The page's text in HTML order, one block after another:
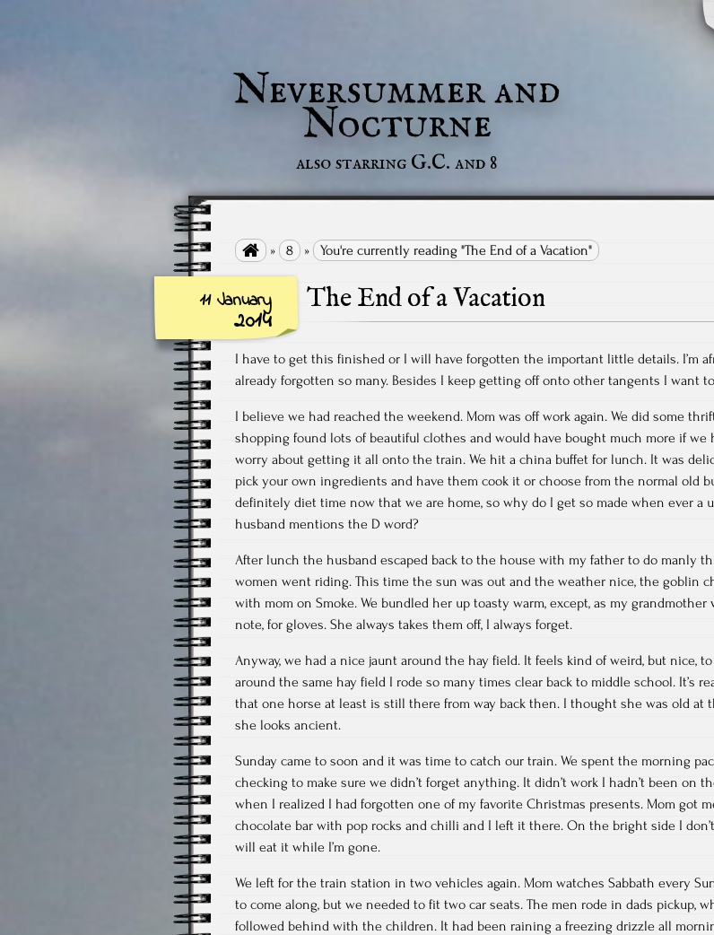
Neversummer and
Nocturne
also starring G.C. and 8
 » 8 » You're currently reading "The End of a Vacation"
11 January
2014
The End of a Vacation
I have to get this finished or I will have forgotten the important little details. I’m
already forgotten so many. Besides I keep getting off onto other tangents I want
I believe we had reached the weekend. Mom was off work again. We did some
shopping found lots of beautiful clothes and would have bought much more if we
worry about getting it all onto the train. We hit a china buffet for lunch. It was
pick your own ingredients and have them cook it or choose from the normal old
definitely diet time now that we are home, so why do I get so made when ever a
husband mentions the D word?
After lunch the husband escaped back to the house with my father to do manly
women went riding. This time the sun was out and the weather nice, the goblin
with mom on Smoke. We bundled her up toasty warm, except, as my grandmother
note, for gloves. She always takes them off, I always forget.
Anyway, we had a nice jaunt around the hay field. It feels kind of weird, but nice,
around the same hay field I rode so many times clear back to middle school. It’s
that one horse at least is still there from way back then. I thought she was old at
she looks ancient.
Sunday came to soon and it was time to catch our train. We spent the morning
checking to make sure we didn’t forget anything. It didn’t work I hadn’t been on
when I realized I had forgotten one of my favorite Christmas presents. Mom got
chocolate bar with pop rocks and chilli and I left it there. On the bright side I
will eat it while I’m gone.
We left for the train station in two vehicles again. Mom watches Sabbath every
to come along, but we needed to fit two car seats. The men rode in dads pickup,
followed behind with the children. It had been raining a freezing drizzle all